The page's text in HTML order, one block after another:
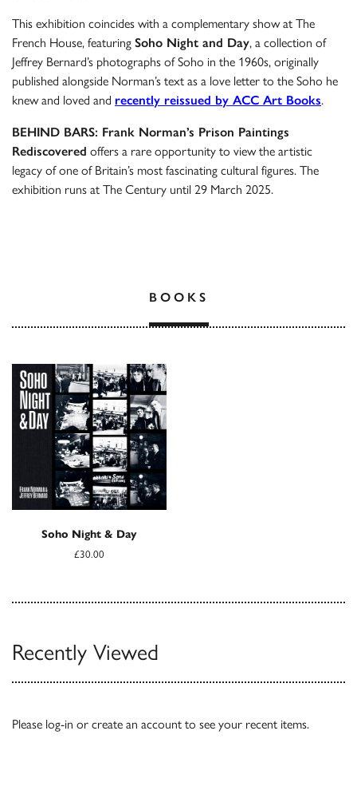
This exhibition coincides with a complementary show at The
French House, featuring Soho Night and Day, a collection of
Jeffrey Bernard’s photographs of Soho in the 1960s, originally
published alongside Norman’s text as a love letter to the Soho he
knew and loved and recently reissued by ACC Art Books.
BEHIND BARS: Frank Norman’s Prison Paintings
Rediscovered offers a rare opportunity to view the artistic
legacy of one of Britain’s most fascinating cultural figures. The
exhibition runs at The Century until 29 March 2025.
BOOKS
Soho Night & Day
£30.00
Recently Viewed
Please log-in or create an account to see your recent items.